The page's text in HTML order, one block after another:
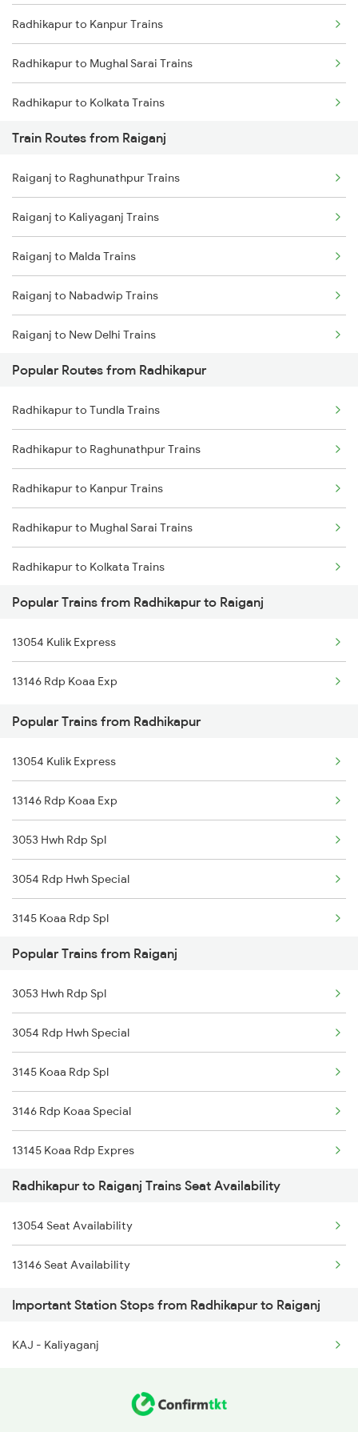
Mumbai to Goa Trains
Chennai to Coimbatore Trains
Radhikapur to Kanpur Trains
Radhikapur to Mughal Sarai Trains
Radhikapur to Kolkata Trains
Radhikapur to Katihar Trains
Radhikapur to Nabadwip Trains
Radhikapur to New Delhi Trains
Radhikapur to Farakka Trains
Train Routes from Raiganj
Raiganj to Raghunathpur Trains
Raiganj to Kaliyaganj Trains
Raiganj to Malda Trains
Raiganj to Nabadwip Trains
Raiganj to New Delhi Trains
Raiganj to Naihati Trains
Raiganj to Patna Trains
Raiganj to Tundla Trains
Raiganj to Kanpur Trains
Popular Routes from Radhikapur
Radhikapur to Tundla Trains
Radhikapur to Raghunathpur Trains
Radhikapur to Kanpur Trains
Radhikapur to Mughal Sarai Trains
Radhikapur to Kolkata Trains
Radhikapur to Katihar Trains
Radhikapur to New Delhi Trains
Radhikapur to Patna Trains
Popular Trains from Radhikapur to Raiganj
13054 Kulik Express
13146 Rdp Koaa Exp
Popular Trains from Radhikapur
13054 Kulik Express
13146 Rdp Koaa Exp
3053 Hwh Rdp Spl
3054 Rdp Hwh Special
3145 Koaa Rdp Spl
3146 Rdp Koaa Special
13145 Koaa Rdp Expres
12488 Seemanchal Exp
13053 Kulik Express
14011 Agc Hsx Exp
14012 Hsx Agc Exp
Popular Trains from Raiganj
3053 Hwh Rdp Spl
3054 Rdp Hwh Special
3145 Koaa Rdp Spl
3146 Rdp Koaa Special
13145 Koaa Rdp Expres
13146 Rdp Koaa Exp
12488 Seemanchal Exp
13053 Kulik Express
13054 Kulik Express
14011 Agc Hsx Exp
Radhikapur to Raiganj Trains Seat Availability
13054 Seat Availability
13146 Seat Availability
Important Station Stops from Radhikapur to Raiganj
KAJ - Kaliyaganj